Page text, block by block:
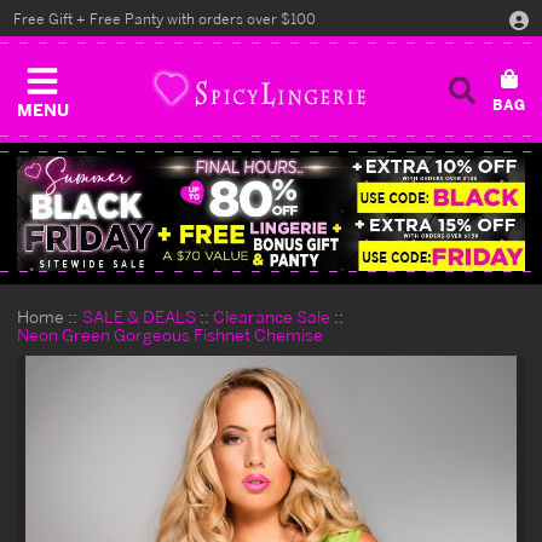
MENU
Free Gift + Free Panty with orders over $100
Home SALE & DEALS
Clearance Sale
Neon Green Gorgeous Fishnet Chemise